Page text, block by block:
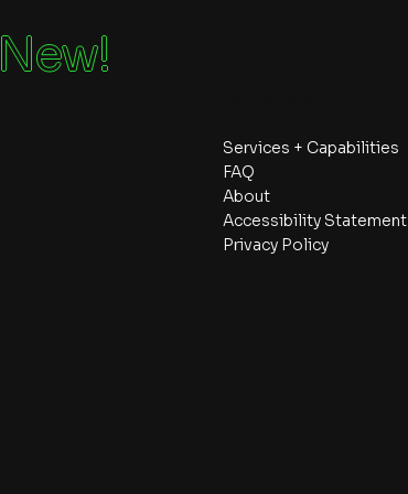
Services + Capabilities
FAQ
About
Accessibility Statement
Privacy Policy
New!